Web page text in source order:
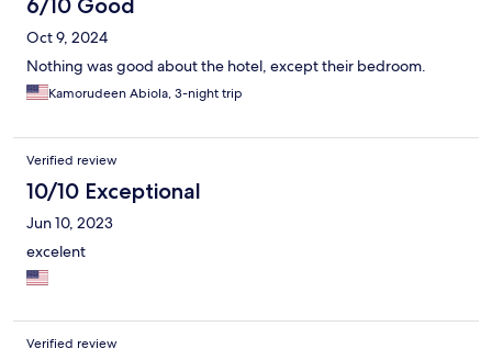
6/10 Good
Oct 9, 2024
Nothing was good about the hotel, except their bedroom.
Kamorudeen Abiola, 3-night trip
Verified review
10/10 Exceptional
Jun 10, 2023
excelent
Verified review